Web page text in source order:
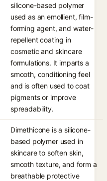
silicone-based polymer
used as an emollient, film-
forming agent, and water-
repellent coating in
cosmetic and skincare
formulations. It imparts a
smooth, conditioning feel
and is often used to coat
pigments or improve
spreadability.
Dimethicone is a silicone-
based polymer used in
skincare to soften skin,
smooth texture, and form a
breathable protective